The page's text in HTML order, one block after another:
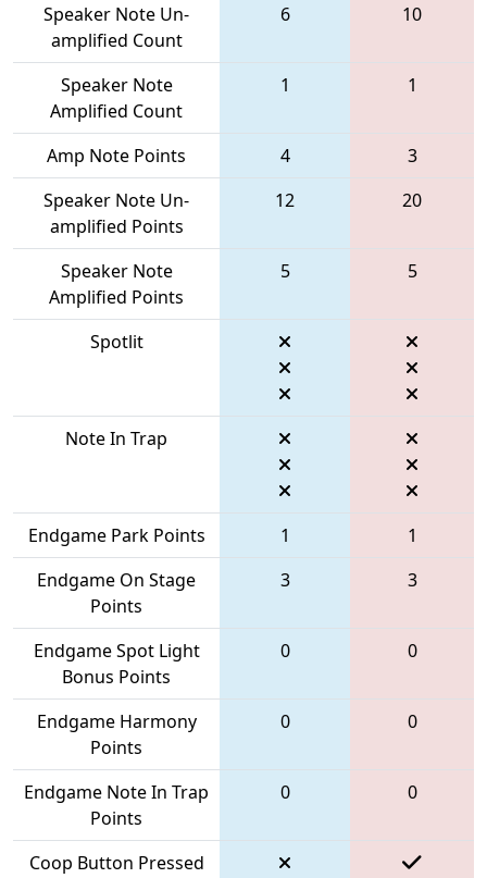
Speaker Note Un-
amplified Count
6 10
Speaker Note
Amplified Count
1 1
Amp Note Points 4
3
Speaker Note Un-
amplified Points
12 20
Speaker Note
Amplified Points
5 5
Spotlit
Note In Trap
Endgame Park Points 1
1
Endgame On Stage
Points
3 3
Endgame Spot Light
Bonus Points
0 0
Endgame Harmony
Points
0 0
Endgame Note In Trap
Points
0 0
Coop Button Pressed